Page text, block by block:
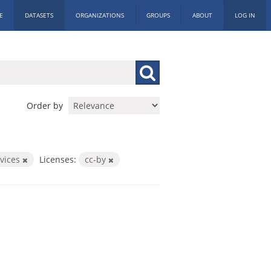
DATASETS ORGANIZATIONS GROUPS ABOUT LOG IN
Order by
Licenses: cc-by